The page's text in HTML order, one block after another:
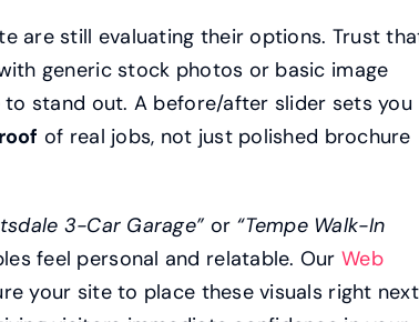
are still evaluating their options. Trust
generic stock photos or basic image
to stand out. A before/after slider sets you
of real jobs, not just polished brochure
3-Car Garage”or “Tempe Walk-In
feel personal and relatable. OurWeb
your site to place these visuals right